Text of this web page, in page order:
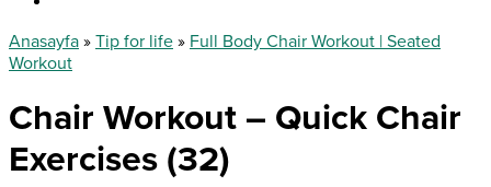
Anasayfa » Tip for life » Full Body Chair Workout | Seated
Workout
Chair Workout – Quick Chair
Exercises (32)